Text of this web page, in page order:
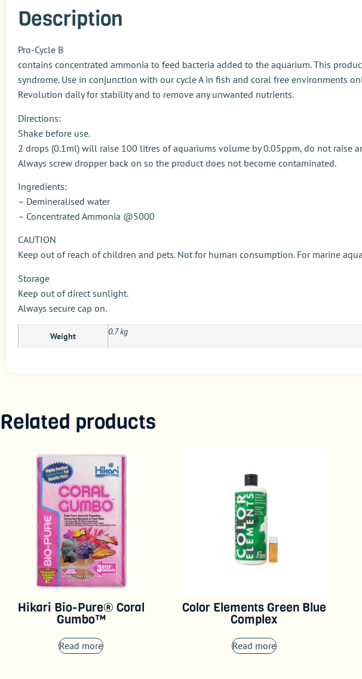
Description
Pro-Cycle B
contains concentrated ammonia to feed bacteria added to the aquarium. This
syndrome. Use in conjunction with our cycle A in fish and coral free environments
Revolution daily for stability and to remove any unwanted nutrients.
Directions:
Shake before use.
2 drops (0.1ml) will raise 100 litres of aquariums volume by 0.05ppm, do not raise
Always screw dropper back on so the product does not become contaminated.
Ingredients:
– Demineralised water
– Concentrated Ammonia @5000
CAUTION
Keep out of reach of children and pets. Not for human consumption. For marine
Storage
Keep out of direct sunlight.
Always secure cap on.
Weight 0.7 kg
Related products
Hikari Bio-Pure® Coral
Gumbo™
Read more
Color Elements Green Blue
Complex
Read more